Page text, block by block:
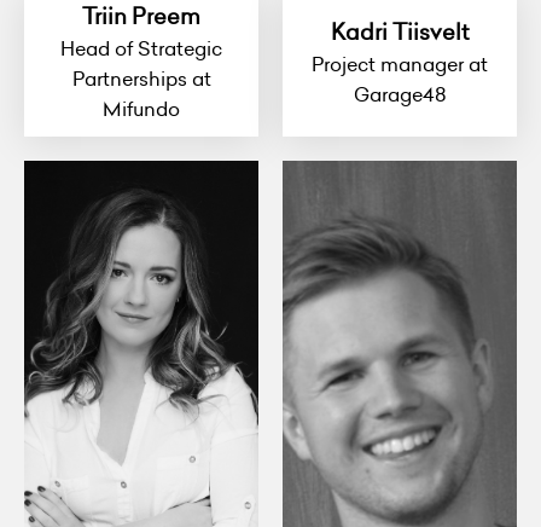
Triin Preem
Head of Strategic
Partnerships at
Mifundo
Kadri Tiisvelt
Project manager at
Garage48